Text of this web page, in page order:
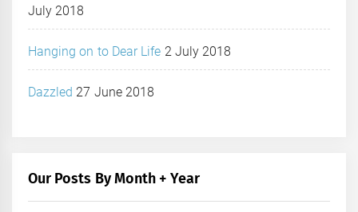
July 2018
Hanging on to Dear Life 2 July 2018
Dazzled 27 June 2018
Our Posts By Month + Year